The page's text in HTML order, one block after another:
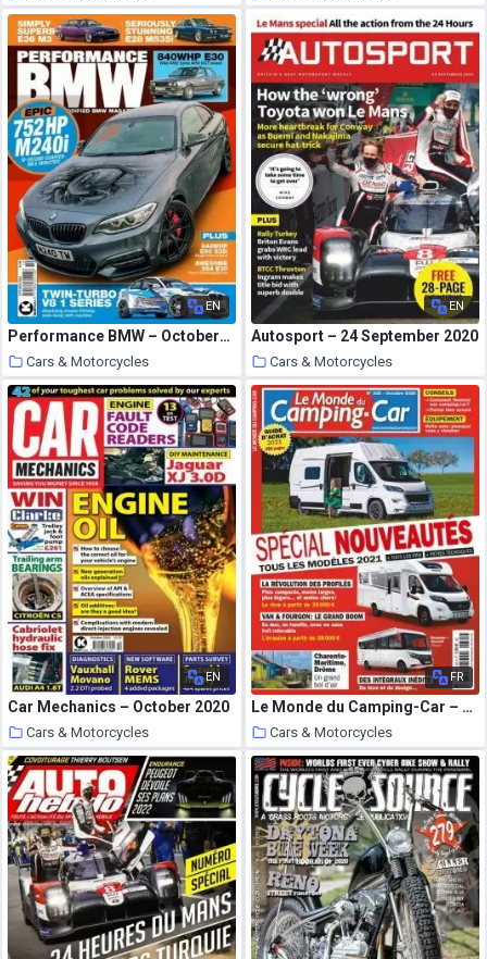
5 October 2020
5 October 2020
EN
Performance BMW – October-November 2020
Cars & Motorcycles
5 October 2020
EN
Autosport – 24 September 2020
Cars & Motorcycles
5 October 2020
EN
Car Mechanics – October 2020
Cars & Motorcycles
5 October 2020
FR
Le Monde du Camping-Car – septembre 2020
Cars & Motorcycles
5 October 2020